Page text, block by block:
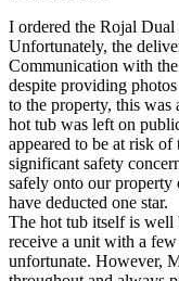
I ordered the Rojal
Unfortunately, the
Communication with
despite providing
to the property, this was
hot tub was left on
appeared to be at risk
significant safety
safely onto our
have deducted one star.
The hot tub itself is
receive a unit with a
unfortunate. However,